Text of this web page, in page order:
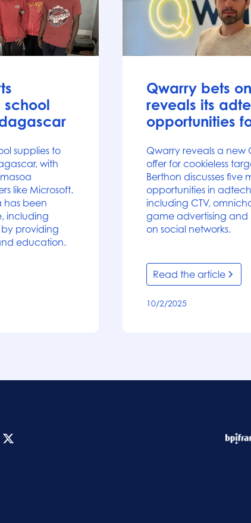
supplies to
with
like Microsoft.
has been
including
by providing
education.
Qwarry bets
reveals its
opportunities
Qwarry reveals a new
offer for cookieless
Berthon discusses five
opportunities in
including CTV,
game advertising and
on social networks.
Read the article
10/2/2025